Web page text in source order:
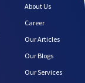
About Us
Career
Our Articles
Our Blogs
Our Services